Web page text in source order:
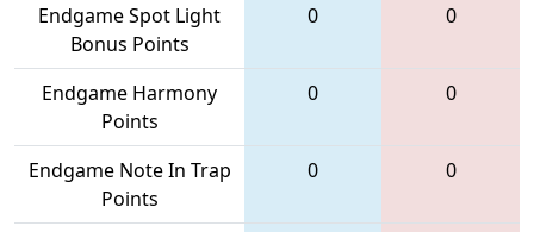
Endgame Spot Light
Bonus Points
0 0
Endgame Harmony
Points
0 0
Endgame Note In Trap
Points
0 0